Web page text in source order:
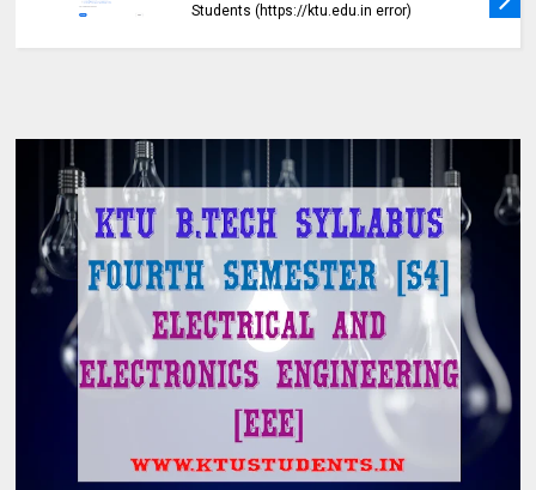
Students (https://ktu.edu.in error)